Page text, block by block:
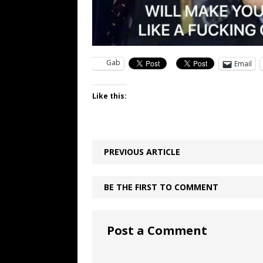
Gab Email
Like this:
PREVIOUS ARTICLE
BE THE FIRST TO COMMENT
Post a Comment